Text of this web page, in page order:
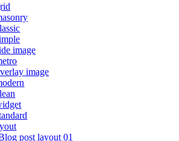
image
image
post layout 01